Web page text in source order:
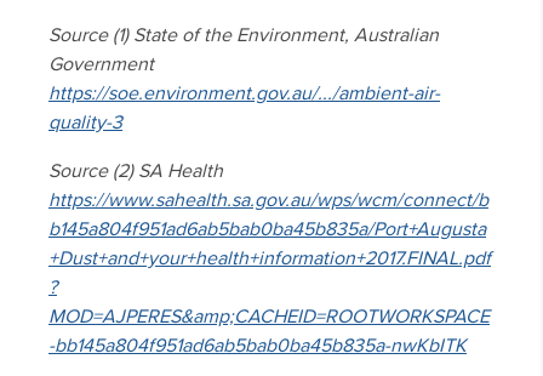
Source (1) State of the Environment, Australian
Government
https://soe.environment.gov.au/.../ambient-air-
quality-3
Source (2) SA Health
https://www.sahealth.sa.gov.au/wps/wcm/connect/b
b145a804f951ad6ab5bab0ba45b835a/Port+Augusta
+Dust+and+your+health+information+2017.FINAL.pdf
?
MOD=AJPERES&amp;CACHEID=ROOTWORKSPACE
-bb145a804f951ad6ab5bab0ba45b835a-nwKbITK